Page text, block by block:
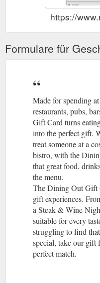
https://
Formulare für
Made for spending
restaurants, pubs,
Gift Card turns
into the perfect gift.
treat someone at a
bistro, with the
that great food,
the menu.
The Dining Out Gift
gift experiences.
a Steak & Wine
suitable for every
struggling to find
special, take our gift
perfect match.